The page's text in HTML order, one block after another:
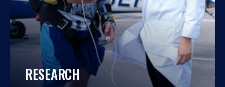
RESEARCH